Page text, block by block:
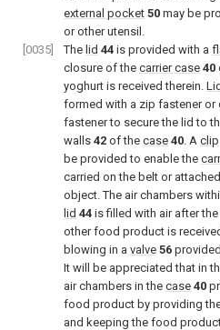
external pocket 50 may be
or other utensil.
[0035]
The lid 44 is provided with a
closure of the carrier case 40
yoghurt is received therein. Lid
formed with a zip fastener or
fastener to secure the lid to
walls 42 of the case 40. A clip
be provided to enable the
carried on the belt or
object. The air chambers
lid 44 is filled with air after
other food product is
blowing in a valve 56
It will be appreciated that in
air chambers in the case 40
food product by providing
and keeping the food